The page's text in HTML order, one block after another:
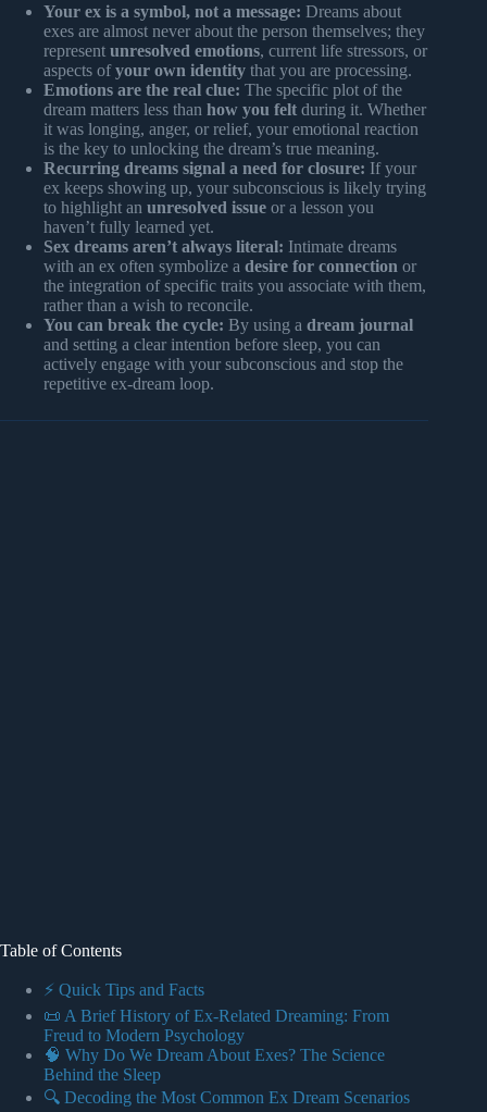
Your ex is a symbol, not a message: Dreams about
exes are almost never about the person themselves; they
represent unresolved emotions, current life stressors, or
aspects ofyour own identity that you are processing.
Emotions are the real clue: The specific plot of the
dream matters less than how you felt during it. Whether
it was longing, anger, or relief, your emotional reaction
is the key to unlocking the dream’s true meaning.
Recurring dreams signal a need for closure: If your
ex keeps showing up, your subconscious is likely trying
to highlight an unresolved issue or a lesson you
haven’t fully learned yet.
Sex dreams aren’t always literal: Intimate dreams
with an ex often symbolize a desire for connection or
the integration of specific traits you associate with them,
rather than a wish to reconcile.
You can break the cycle: By using a dream journal
and setting a clear intention before sleep, you can
actively engage with your subconscious and stop the
repetitive ex-dream loop.
Table of Contents
⚡️ Quick Tips and Facts
📜 A Brief History of Ex-Related Dreaming: From
Freud to Modern Psychology
🧠 Why Do We Dream About Exes? The Science
Behind the Sleep
🔍 Decoding the Most Common Ex Dream Scenarios